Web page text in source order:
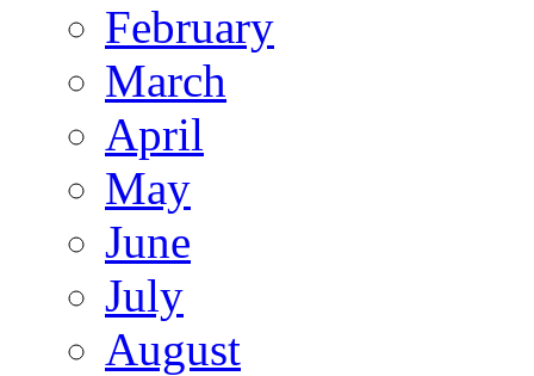
February
March
April
May
June
July
August